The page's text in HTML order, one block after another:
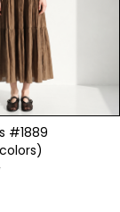
#1889